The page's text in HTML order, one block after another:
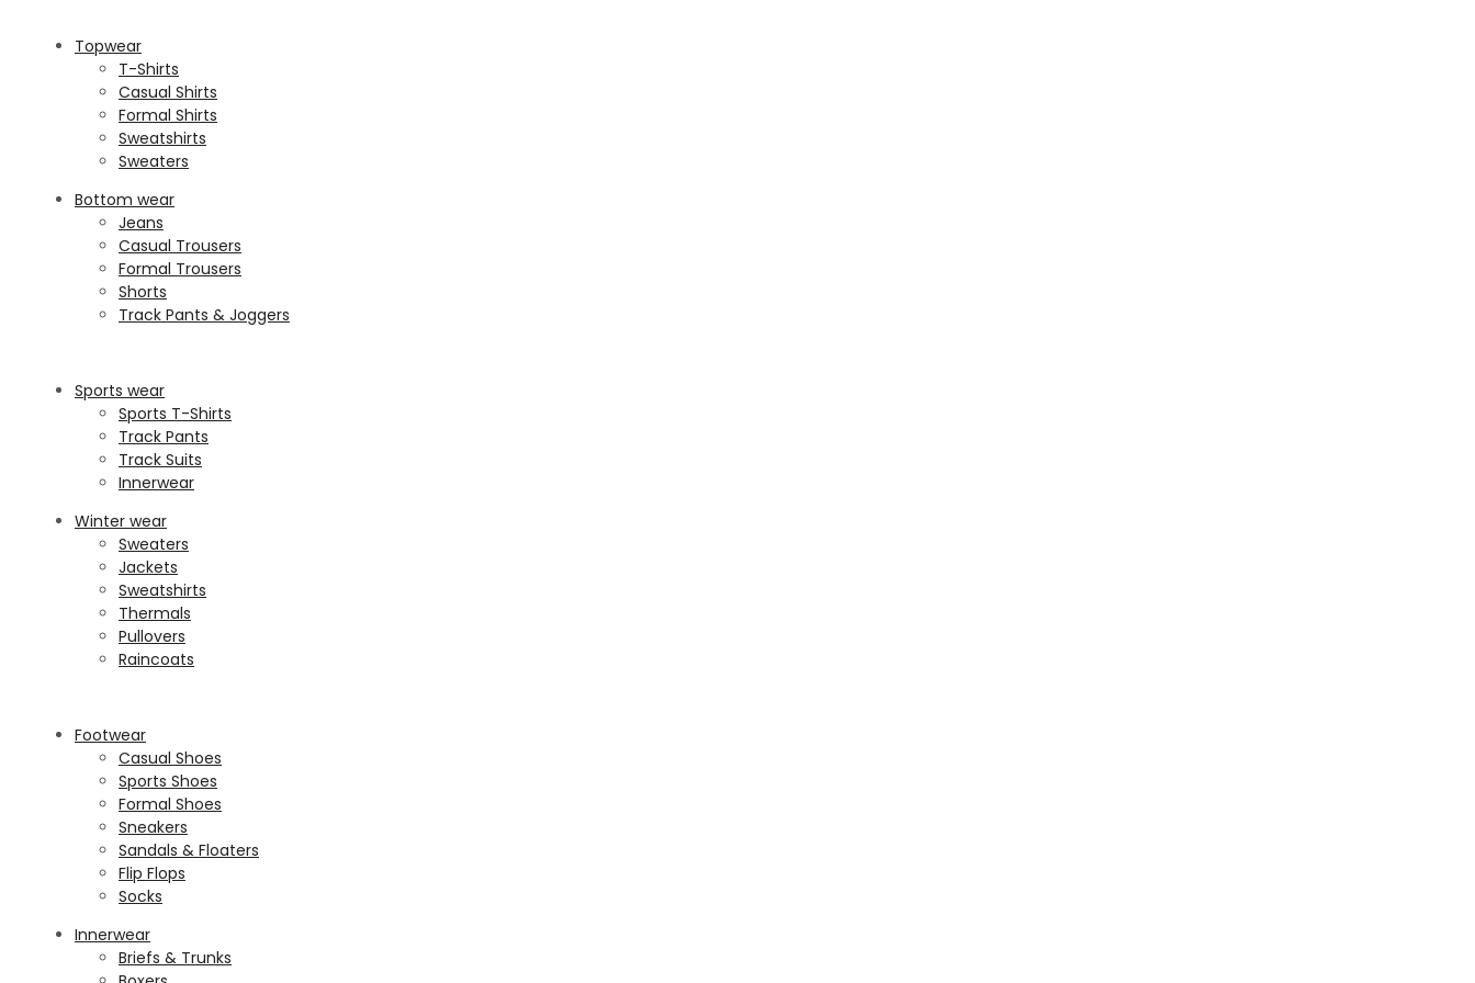
Topwear
T-Shirts
Casual Shirts
Formal Shirts
Sweatshirts
Sweaters
Bottom wear
Jeans
Casual Trousers
Formal Trousers
Shorts
Track Pants & Joggers
Sports wear
Sports T-Shirts
Track Pants
Track Suits
Innerwear
Winter wear
Sweaters
Jackets
Sweatshirts
Thermals
Pullovers
Raincoats
Footwear
Casual Shoes
Sports Shoes
Formal Shoes
Sneakers
Sandals & Floaters
Flip Flops
Socks
Innerwear
Briefs & Trunks